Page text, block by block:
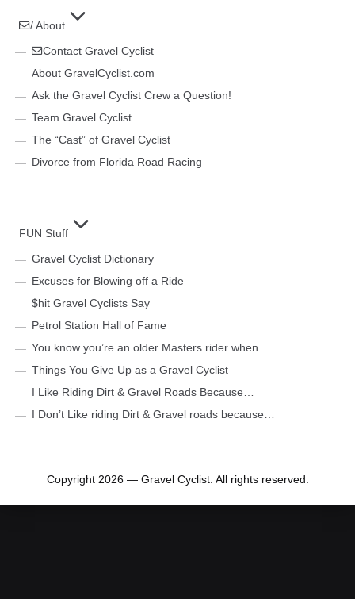
/ About
Contact Gravel Cyclist
About GravelCyclist.com
Ask the Gravel Cyclist Crew a Question!
Team Gravel Cyclist
The “Cast” of Gravel Cyclist
Divorce from Florida Road Racing
FUN Stuff
Gravel Cyclist Dictionary
Excuses for Blowing off a Ride
$hit Gravel Cyclists Say
Petrol Station Hall of Fame
You know you’re an older Masters rider when…
Things You Give Up as a Gravel Cyclist
I Like Riding Dirt & Gravel Roads Because…
I Don’t Like riding Dirt & Gravel roads because…
Copyright 2026 — Gravel Cyclist. All rights reserved.